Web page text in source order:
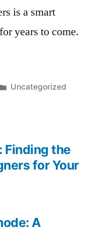
is a smart
years to come.
Posted
Uncategorized
A
Finding the
for Your